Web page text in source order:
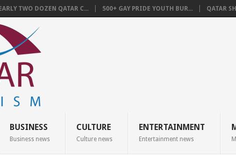
TWO DOZEN QATAR C... 500+ GAY PRIDE YOUTH BUR... QATAR
BUSINESS
Business news
CULTURE
Culture news
ENTERTAINMENT
Entertainment news